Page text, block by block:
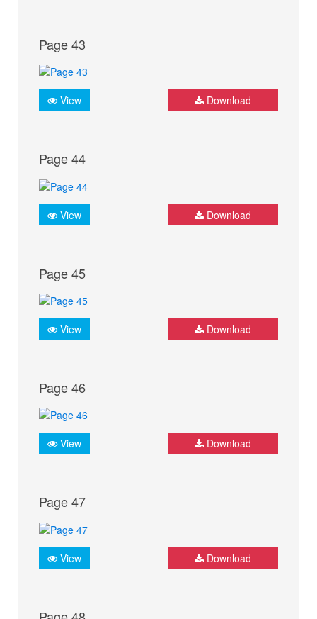
Page 43
View Download
Page 44
View Download
Page 45
View Download
Page 46
View Download
Page 47
View Download